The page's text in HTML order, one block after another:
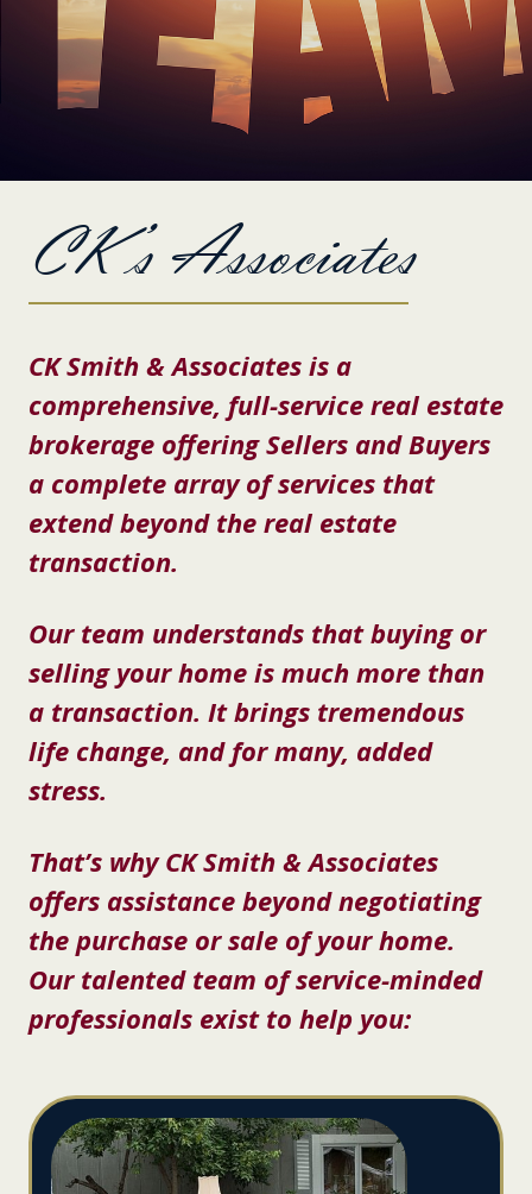
CK’s Associates
CK Smith & Associates is a
comprehensive, full-service real estate
brokerage offering Sellers and Buyers
a complete array of services that
extend beyond the real estate
transaction.
Our team understands that buying or
selling your home is much more than
a transaction. It brings tremendous
life change, and for many, added
stress.
That’s why CK Smith & Associates
offers assistance beyond negotiating
the purchase or sale of your home.
Our talented team of service-minded
professionals exist to help you: